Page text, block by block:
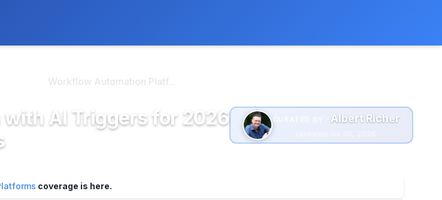
Workflow Automation Platf...
AI Triggers for 2026
CURATED BY : Albert Richer
coverage is here.